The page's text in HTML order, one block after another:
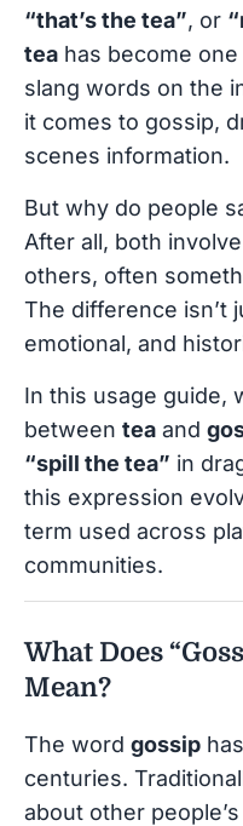
“that’s the tea”, or
tea has become
slang words on the
it comes to gossip,
scenes information.
But why do people
After all, both
others, often
The difference isn’t
emotional, and
In this usage guide,
between tea and
“spill the tea” in
this expression
term used across
communities.
What Does
Mean?
The word gossip
centuries.
about other